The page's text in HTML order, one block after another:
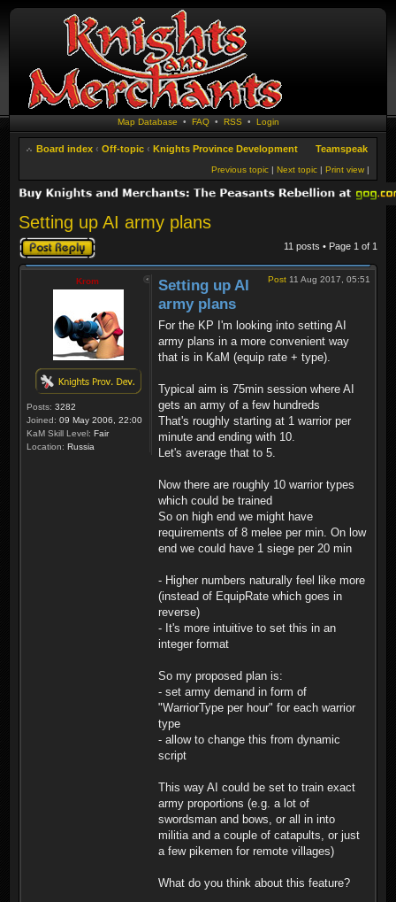
Map Database • FAQ• RSS • Login
Board index ‹ Off-topic ‹ Knights Province Development Teamspeak
Print view |
Next topic |
Previous topic |
Setting up AI army plans
Post a reply 11 posts • Page 1 of 1
Krom
Posts: 3282
Joined: 09 May 2006, 22:00
KaM Skill Level: Fair
Location: Russia
Post 11 Aug 2017, 05:51
Setting up AI
army plans
For the KP I'm looking into setting AI
army plans in a more convenient way
that is in KaM (equip rate + type).
Typical aim is 75min session where AI
gets an army of a few hundreds
That's roughly starting at 1 warrior per
minute and ending with 10.
Let's average that to 5.
Now there are roughly 10 warrior types
which could be trained
So on high end we might have
requirements of 8 melee per min. On low
end we could have 1 siege per 20 min
- Higher numbers naturally feel like more
(instead of EquipRate which goes in
reverse)
- It's more intuitive to set this in an
integer format
So my proposed plan is:
- set army demand in form of
"WarriorType per hour" for each warrior
type
- allow to change this from dynamic
script
This way AI could be set to train exact
army proportions (e.g. a lot of
swordsman and bows, or all in into
militia and a couple of catapults, or just
a few pikemen for remote villages)
What do you think about this feature?